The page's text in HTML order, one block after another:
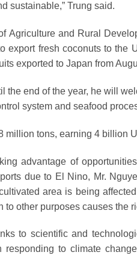
sustainable,” Trung said.
Agriculture and Rural
export fresh coconuts to the
exported to Japan from
the end of the year, he will
system and seafood
million tons, earning 4 billion
advantage of
due to El Nino, Mr.
area is being
to other purposes causes the
to scientific and
responding to climate